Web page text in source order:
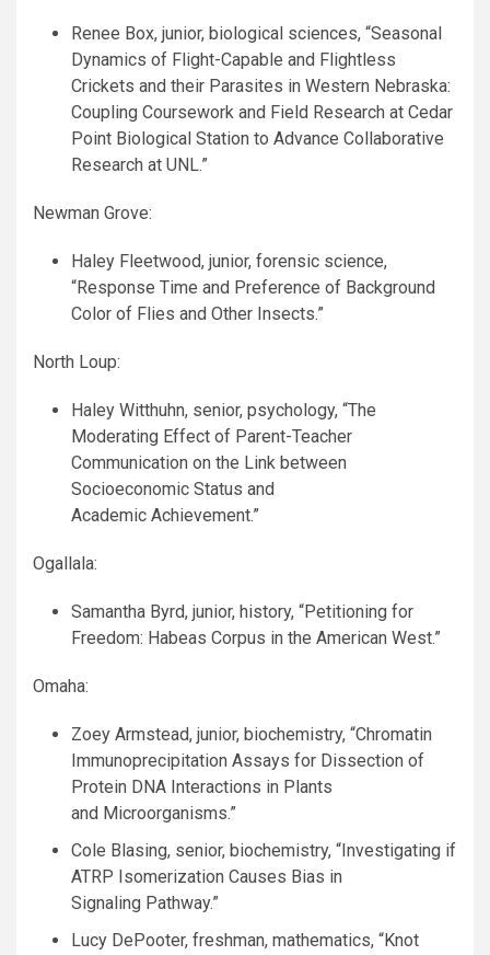
Renee Box, junior, biological sciences, “Seasonal
Dynamics of Flight-Capable and Flightless
Crickets and their Parasites in Western Nebraska:
Coupling Coursework and Field Research at Cedar
Point Biological Station to Advance Collaborative
Research at UNL.”
Newman Grove:
Haley Fleetwood, junior, forensic science,
“Response Time and Preference of Background
Color of Flies and Other Insects.”
North Loup:
Haley Witthuhn, senior, psychology, “The
Moderating Effect of Parent-Teacher
Communication on the Link between
Socioeconomic Status and
Academic Achievement.”
Ogallala:
Samantha Byrd, junior, history, “Petitioning for
Freedom: Habeas Corpus in the American West.”
Omaha:
Zoey Armstead, junior, biochemistry, “Chromatin
Immunoprecipitation Assays for Dissection of
Protein DNA Interactions in Plants
and Microorganisms.”
Cole Blasing, senior, biochemistry, “Investigating if
ATRP Isomerization Causes Bias in
Signaling Pathway.”
Lucy DePooter, freshman, mathematics, “Knot